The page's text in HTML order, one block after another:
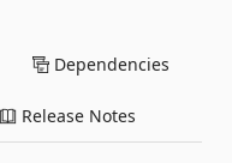
Dependencies
Release Notes